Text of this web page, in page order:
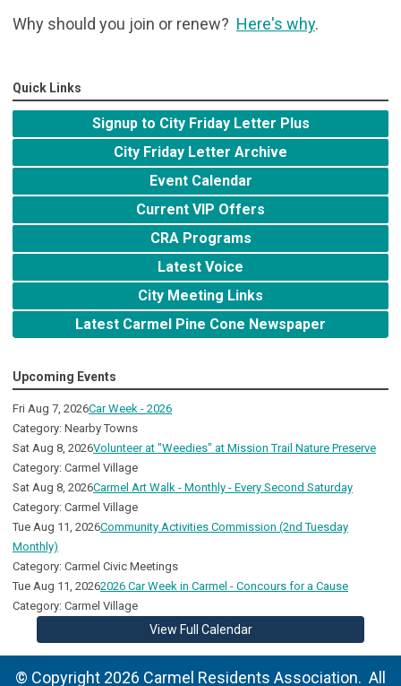
Why should you join or renew? Here's why.
Quick Links
Signup to City Friday Letter Plus
City Friday Letter Archive
Event Calendar
Current VIP Offers
CRA Programs
Latest Voice
City Meeting Links
Latest Carmel Pine Cone Newspaper
Upcoming Events
Fri Aug 7, 2026Car Week - 2026
Category: Nearby Towns
Sat Aug 8, 2026Volunteer at "Weedies" at Mission Trail Nature Preserve
Category: Carmel Village
Sat Aug 8, 2026Carmel Art Walk - Monthly - Every Second Saturday
Category: Carmel Village
Tue Aug 11, 2026Community Activities Commission (2nd Tuesday
Monthly)
Category: Carmel Civic Meetings
Tue Aug 11, 20262026 Car Week in Carmel - Concours for a Cause
Category: Carmel Village
View Full Calendar
© Copyright 2026 Carmel Residents Association. All